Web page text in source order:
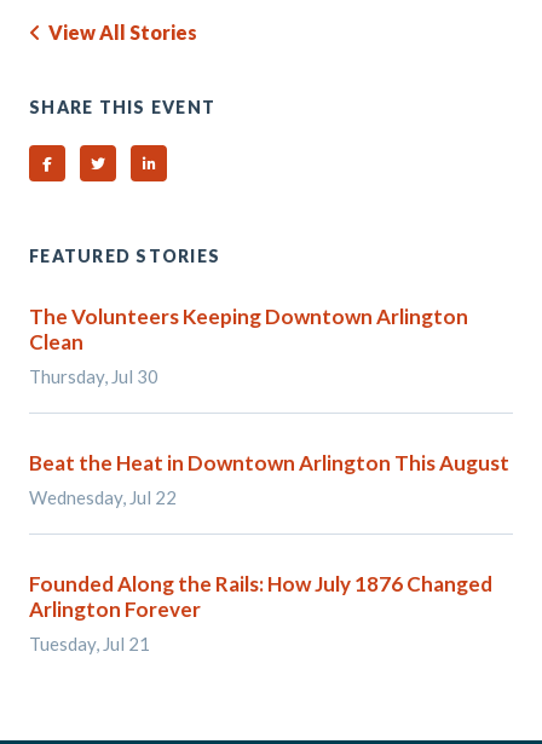
View All Stories
SHARE THIS EVENT
Share on Facebook
Share on TwitterShare on Linked In
FEATURED STORIES
The Volunteers Keeping Downtown Arlington
Clean
Thursday, Jul 30
Beat the Heat in Downtown Arlington This August
Wednesday, Jul 22
Founded Along the Rails: How July 1876 Changed
Arlington Forever
Tuesday, Jul 21